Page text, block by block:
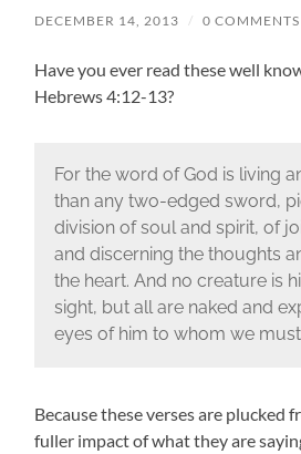
DECEMBER 14, 2013 / 0 COMMENTS
Have you ever read these well
Hebrews 4:12-13?
For the word of God is living
than any two-edged sword,
division of soul and spirit, of
and discerning the thoughts
the heart. And no creature is
sight, but all are naked and
eyes of him to whom we
Because these verses are plucked
fuller impact of what they are